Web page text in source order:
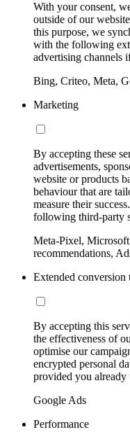
With your consent,
outside of our
this purpose, we
with the following
advertising channels
Bing, Criteo, Meta,
Marketing
By accepting these
advertisements,
website or products
behaviour that are
measure their
following third-party
Meta-Pixel,
recommendations,
Extended conversion
By accepting this
the effectiveness of
optimise our
encrypted personal
provided you already
Google Ads
Performance